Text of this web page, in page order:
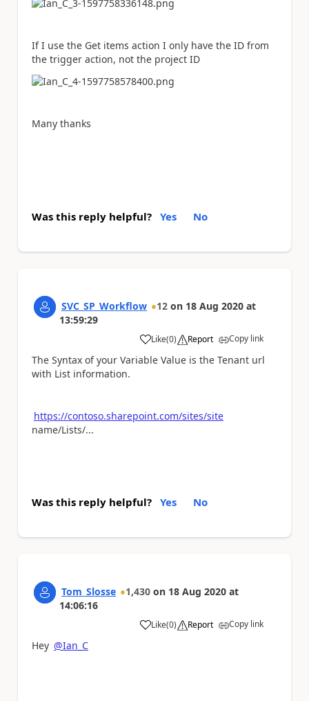
If I use the Get items action I only have the ID from
the trigger action, not the project ID
Many thanks
Was this reply helpful? Yes No
SVC_SP_Workflow 12 on 18 Aug 2020 at
13:59:29
Like
a (0) Report Copy link
The Syntax of your Variable Value is the Tenant url
with List information.
https://contoso.sharepoint.com/sites/site
name/Lists/...
Was this reply helpful? Yes No
Tom_Slosse 1,430 on 18 Aug 2020 at
14:06:16
Like
a (0) Report Copy link
Hey @Ian_C